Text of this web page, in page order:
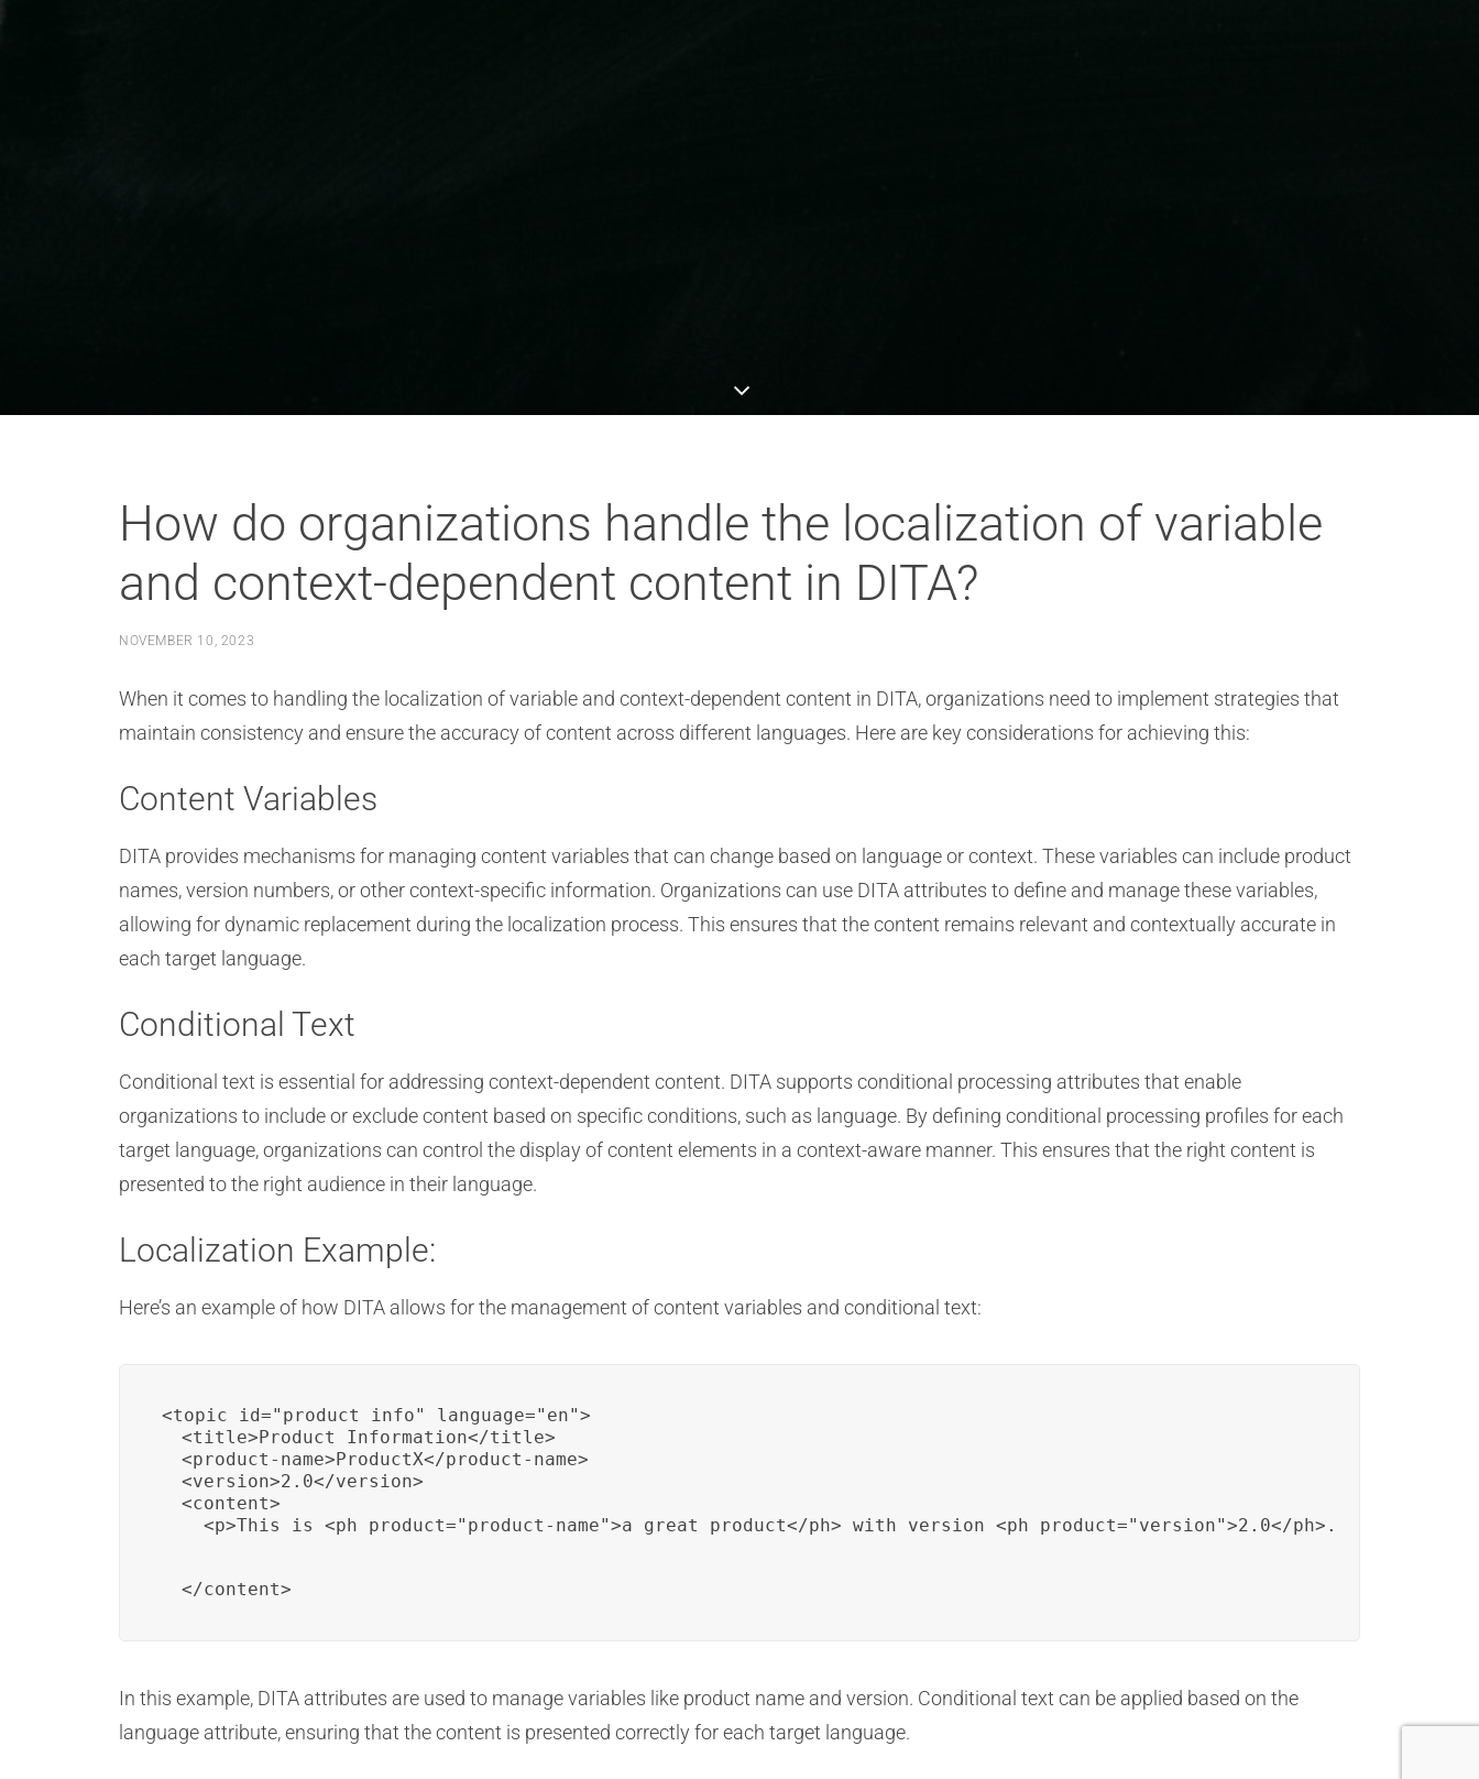
How do organizations handle the localization of variable
and context-dependent content in DITA?
NOVEMBER 10, 2023
When it comes to handling the localization of variable and context-dependent content in DITA, organizations need to implement strategies that
maintain consistency and ensure the accuracy of content across different languages. Here are key considerations for achieving this:
Content Variables
DITA provides mechanisms for managing content variables that can change based on language or context. These variables can include product
names, version numbers, or other context-specific information. Organizations can use DITA attributes to define and manage these variables,
allowing for dynamic replacement during the localization process. This ensures that the content remains relevant and contextually accurate in
each target language.
Conditional Text
Conditional text is essential for addressing context-dependent content. DITA supports conditional processing attributes that enable
organizations to include or exclude content based on specific conditions, such as language. By defining conditional processing profiles for each
target language, organizations can control the display of content elements in a context-aware manner. This ensures that the right content is
presented to the right audience in their language.
Localization Example:
Here’s an example of how DITA allows for the management of content variables and conditional text:
<topic id="product_info" language="en">
  <title>Product Information</title>
  <product-name>ProductX</product-name>
  <version>2.0</version>
  <content>
    <p>This is <ph product="product-name">a great product</ph> with version <ph product="version">2.0</ph>.
  </content>
In this example, DITA attributes are used to manage variables like product name and version. Conditional text can be applied based on the
language attribute, ensuring that the content is presented correctly for each target language.